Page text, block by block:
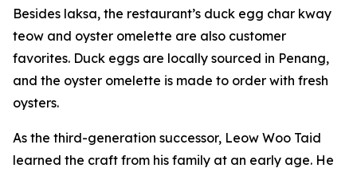
Besides laksa, the restaurant’s duck egg char kway
teow and oyster omelette are also customer
favorites. Duck eggs are locally sourced in Penang,
and the oyster omelette is made to order with fresh
oysters.
As the third-generation successor, Leow Woo Taid
learned the craft from his family at an early age. He